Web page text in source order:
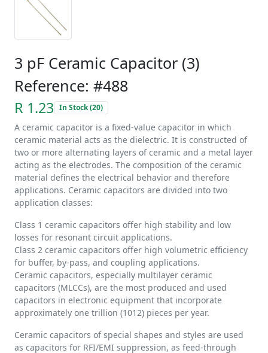
3 pF Ceramic Capacitor (3)
Reference: #488
R 1.23 In Stock (20)
A ceramic capacitor is a fixed-value capacitor in which
ceramic material acts as the dielectric. It is constructed of
two or more alternating layers of ceramic and a metal layer
acting as the electrodes. The composition of the ceramic
material defines the electrical behavior and therefore
applications. Ceramic capacitors are divided into two
application classes:
Class 1 ceramic capacitors offer high stability and low
losses for resonant circuit applications.
Class 2 ceramic capacitors offer high volumetric efficiency
for buffer, by-pass, and coupling applications.
Ceramic capacitors, especially multilayer ceramic
capacitors (MLCCs), are the most produced and used
capacitors in electronic equipment that incorporate
approximately one trillion (1012) pieces per year.
Ceramic capacitors of special shapes and styles are used
as capacitors for RFI/EMI suppression, as feed-through